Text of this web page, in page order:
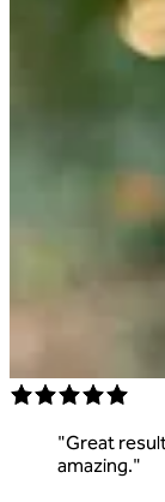
"Great
amazing."